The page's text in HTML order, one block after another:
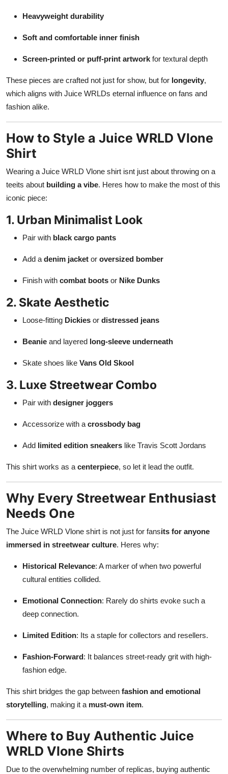
Heavyweight durability
Soft and comfortable inner finish
Screen-printed or puff-print artwork for textural depth
These pieces are crafted not just for show, but for longevity,
which aligns with Juice WRLDs eternal influence on fans and
fashion alike.
How to Style a Juice WRLD Vlone
Shirt
Wearing a Juice WRLD Vlone shirt isnt just about throwing on a
teeits about building a vibe. Heres how to make the most of this
iconic piece:
1. Urban Minimalist Look
Pair with black cargo pants
Add a denim jacket or oversized bomber
Finish with combat boots or Nike Dunks
2. Skate Aesthetic
Loose-fitting Dickies or distressed jeans
Beanie and layered long-sleeve underneath
Skate shoes like Vans Old Skool
3. Luxe Streetwear Combo
Pair with designer joggers
Accessorize with a crossbody bag
Add limited edition sneakers like Travis Scott Jordans
This shirt works as a centerpiece, so let it lead the outfit.
Why Every Streetwear Enthusiast
Needs One
The Juice WRLD Vlone shirt is not just for fansits for anyone
immersed in streetwear culture. Heres why:
Historical Relevance: A marker of when two powerful
cultural entities collided.
Emotional Connection: Rarely do shirts evoke such a
deep connection.
Limited Edition: Its a staple for collectors and resellers.
Fashion-Forward: It balances street-ready grit with high-
fashion edge.
This shirt bridges the gap between fashion and emotional
storytelling, making it a must-own item.
Where to Buy Authentic Juice
WRLD Vlone Shirts
Due to the overwhelming number of replicas, buying authentic